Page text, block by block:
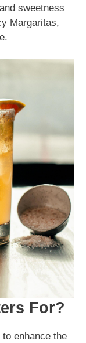
sweetness
Margaritas,
For?
enhance the